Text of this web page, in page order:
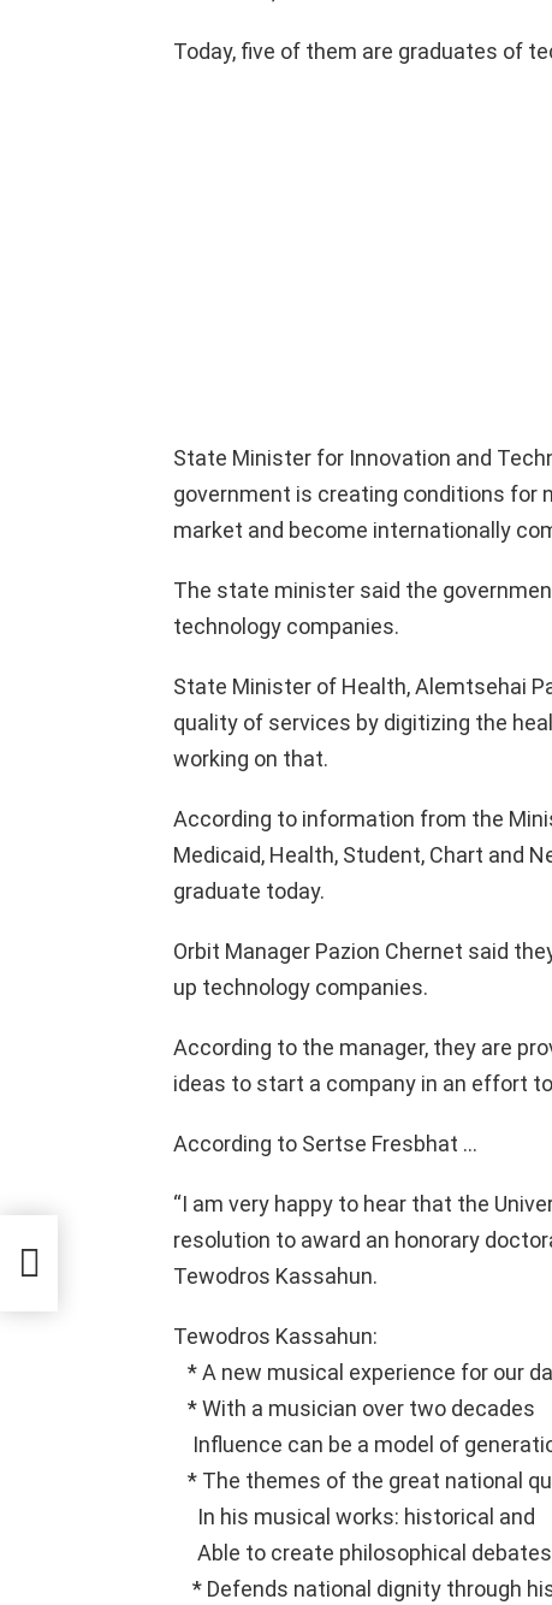
Today, five of them are graduates of
State Minister for Innovation and
government is creating conditions for
market and become internationally
The state minister said the
technology companies.
State Minister of Health, Alemtsehai
quality of services by digitizing the
working on that.
According to information from the
Medicaid, Health, Student, Chart and
graduate today.
Orbit Manager Pazion Chernet said
up technology companies.
According to the manager, they are
ideas to start a company in an effort
According to Sertse Fresbhat …
“I am very happy to hear that the
resolution to award an honorary
Tewodros Kassahun.
Tewodros Kassahun:
* A new musical experience for our
* With a musician over two decades
Influence can be a model of
* The themes of the great national
In his musical works: historical and
Able to create philosophical
* Defends national dignity through